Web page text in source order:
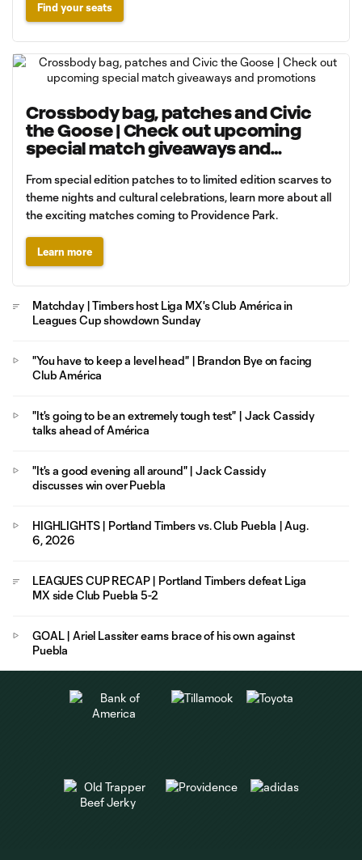
Find your seats
Crossbody bag, patches and Civic
the Goose | Check out upcoming
special match giveaways and
From special edition patches to to limited edition scarves to
theme nights and cultural celebrations, learn more about all
the exciting matches coming to Providence Park.
Learn more
Matchday | Timbers host Liga MX's Club América in
Leagues Cup showdown Sunday
"You have to keep a level head" | Brandon Bye on facing
Club América
"It's going to be an extremely tough test" | Jack Cassidy
talks ahead of América
"It's a good evening all around" | Jack Cassidy
discusses win over Puebla
HIGHLIGHTS | Portland Timbers vs. Club Puebla | Aug.
6, 2026
LEAGUES CUP RECAP | Portland Timbers defeat Liga
MX side Club Puebla 5-2
GOAL | Ariel Lassiter earns brace of his own against
Puebla